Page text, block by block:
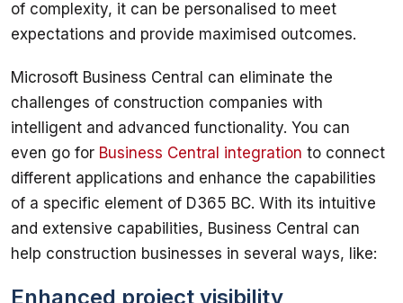
of complexity, it can be personalised to meet
Microsoft Business Central can eliminate the
challenges of construction companies with
intelligent and advanced functionality. You can
even go for Business Central integration to connect
different applications and enhance the capabilities
of a specific element of D365 BC. With its intuitive
and extensive capabilities, Business Central can
Enhanced project visibility